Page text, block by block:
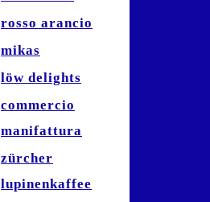
rosso arancio
mikas
löw delights
commercio
manifattura
zürcher
lupinenkaffee